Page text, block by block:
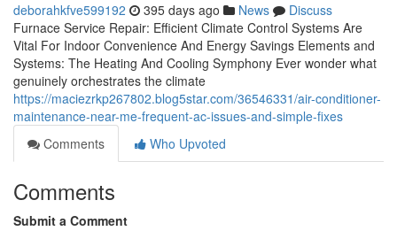
deborahkfve599192 395 days ago News
Discuss
Furnace Service Repair: Efficient Climate Control Systems Are
Vital For Indoor Convenience And Energy Savings Elements and
Systems: The Heating And Cooling Symphony Ever wonder what
genuinely orchestrates the climate
https://maciezrkp267802.blog5star.com/36546331/air-conditioner-
maintenance-near-me-frequent-ac-issues-and-simple-fixes
Comments
Who Upvoted
Comments
Submit a Comment